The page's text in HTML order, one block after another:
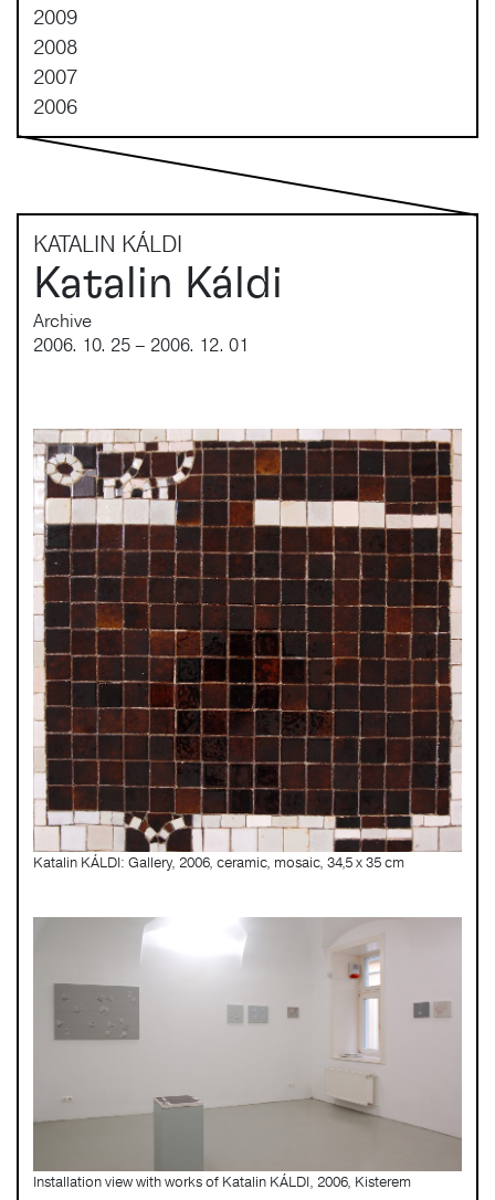
2009
2008
2007
2006
KATALIN KÁLDI
Katalin Káldi
Archive
2006. 10. 25 – 2006. 12. 01
Katalin KÁLDI: Gallery, 2006, ceramic, mosaic, 34,5 x 35 cm
Installation view with works of Katalin KÁLDI, 2006, Kisterem